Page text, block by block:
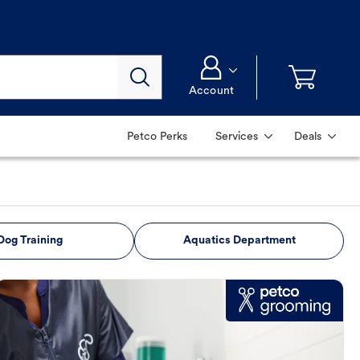
Account
Petco Perks Services Deals
Training Aquatics Department